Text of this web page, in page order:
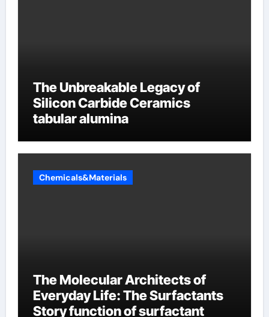
The Unbreakable Legacy of
Silicon Carbide Ceramics
tabular alumina
Chemicals&Materials
The Molecular Architects of
Everyday Life: The Surfactants
Story function of surfactant